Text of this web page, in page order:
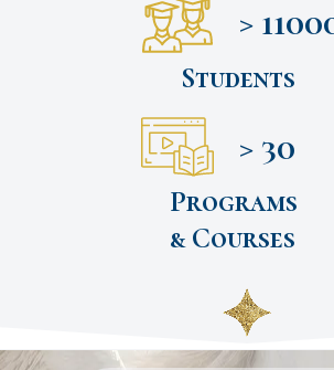
>
> 30
Students
Programs
& Courses